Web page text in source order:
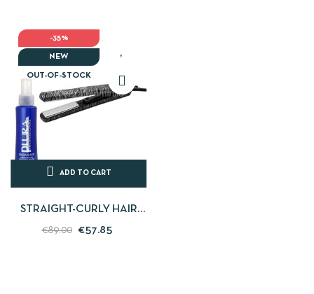
-35%
NEW
OUT-OF-STOCK
ADD TO CART
STRAIGHT-CURLY HAIR
STRAIGHTENER - PERFECT
€89.00 €57.85